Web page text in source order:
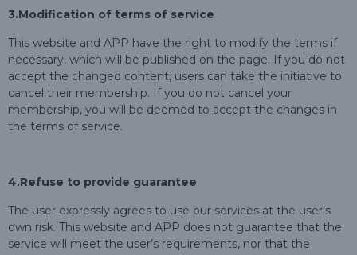
3.Modification of terms of service
This website and APP have the right to modify the terms if
necessary, which will be published on the page. If you do not
accept the changed content, users can take the initiative to
cancel their membership. If you do not cancel your
membership, you will be deemed to accept the changes in
the terms of service.
4.Refuse to provide guarantee
The user expressly agrees to use our services at the user’s
own risk. This website and APP does not guarantee that the
service will meet the user’s requirements, nor that the